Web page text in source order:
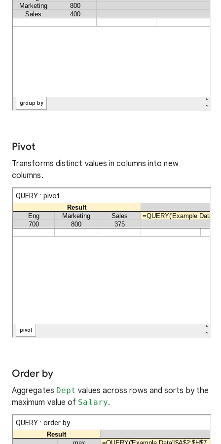
Pivot
Transforms distinct values in columns into new
columns.
Order by
Aggregates Dept values across rows and sorts by the
maximum value of Salary.